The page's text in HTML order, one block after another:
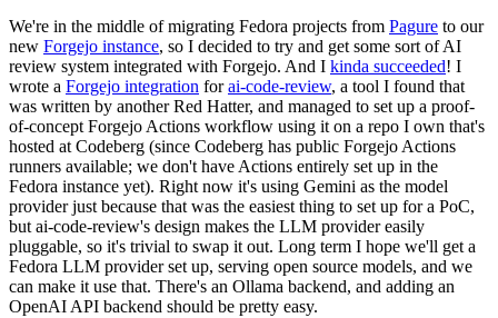
We're in the middle of migrating Fedora projects from Pagure to our
new Forgejo instance, so I decided to try and get some sort of AI
review system integrated with Forgejo. And I kinda succeeded! I
wrote a Forgejo integration forai-code-review, a tool I found that
was written by another Red Hatter, and managed to set up a proof-
of-concept Forgejo Actions workflow using it on a repo I own that's
hosted at Codeberg (since Codeberg has public Forgejo Actions
runners available; we don't have Actions entirely set up in the
Fedora instance yet). Right now it's using Gemini as the model
provider just because that was the easiest thing to set up for a PoC,
but ai-code-review's design makes the LLM provider easily
pluggable, so it's trivial to swap it out. Long term I hope we'll get a
Fedora LLM provider set up, serving open source models, and we
can make it use that. There's an Ollama backend, and adding an
OpenAI API backend should be pretty easy.